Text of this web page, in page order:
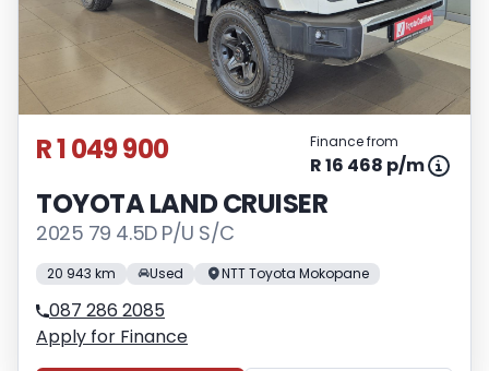
R 1 049 900 Finance from
R 16 468 p/m
TOYOTA LAND CRUISER
2025 79 4.5D P/U S/C
20 943 km Used NTT Toyota Mokopane
087 286 2085
Apply for Finance